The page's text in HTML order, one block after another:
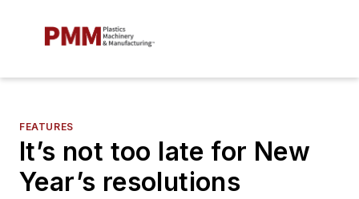
FEATURES
It’s not too late for New
Year’s resolutions